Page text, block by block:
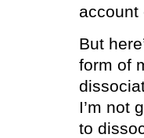
account
But
form of
I’m not
to